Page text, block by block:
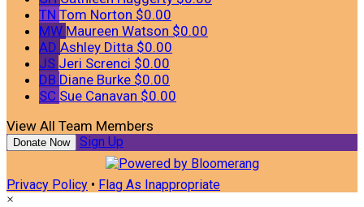
TN Tom Norton $0.00
MW Maureen Watson $0.00
AD Ashley Ditta $0.00
JS Jeri Screnci $0.00
DB Diane Burke $0.00
SC Sue Canavan $0.00
View All Team Members
Donate Now Sign Up
Privacy Policy • Flag As Inappropriate
×